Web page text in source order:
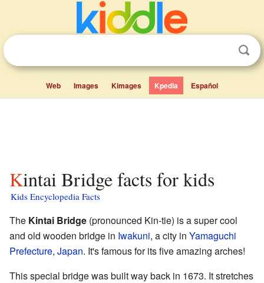
Web Images Kimages Kpedia Español
Kintai Bridge facts for kids
Kids Encyclopedia Facts
The Kintai Bridge (pronounced Kin-tie) is a super cool
and old wooden bridge in Iwakuni, a city in Yamaguchi
Prefecture, Japan. It's famous for its five amazing arches!
This special bridge was built way back in 1673. It stretches